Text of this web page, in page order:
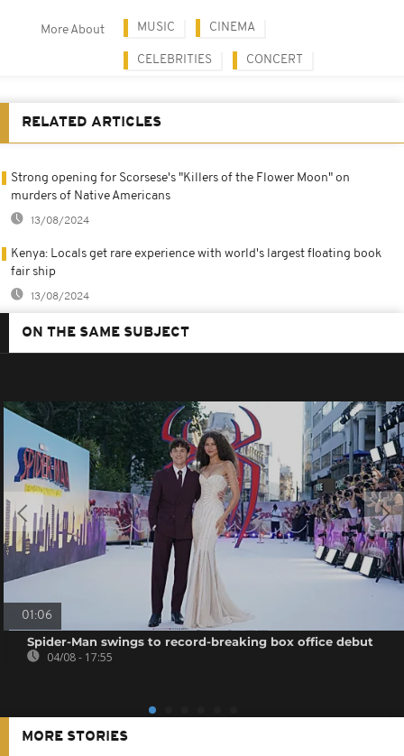
More About MUSIC CINEMA
CELEBRITIES CONCERT
RELATED ARTICLES
Strong opening for Scorsese's "Killers of the Flower Moon" on
murders of Native Americans
13/08/2024
Kenya: Locals get rare experience with world's largest floating book
fair ship
13/08/2024
ON THE SAME SUBJECT
01:06
Spider-Man swings to record-breaking box office debut
04/08 - 17:55
MORE STORIES